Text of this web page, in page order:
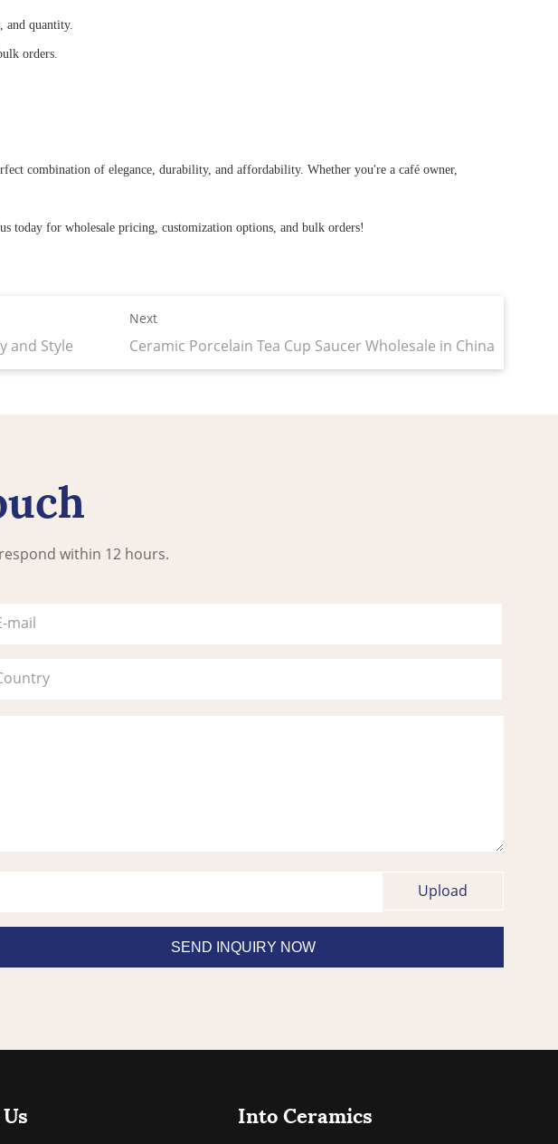
and quantity.
orders.
combination of elegance, durability, and affordability. Whether you're a café owner,
today for wholesale pricing, customization options, and bulk orders!
and Style
Next
Ceramic Porcelain Tea Cup Saucer Wholesale in China
within 12 hours.
Into Ceramics